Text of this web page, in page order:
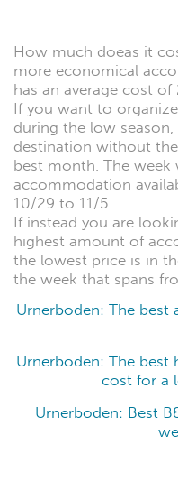
How much doeas it
more economical
has an average cost
If you want to
during the low
destination without
best month. The
accommodation
10/29 to 11/5.
If instead you are
highest amount of
the lowest price is in
the week that spans
Urnerboden: The
Urnerboden: The best
cost for a
Urnerboden: Best